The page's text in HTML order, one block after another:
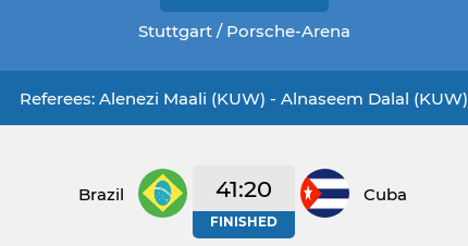
Stuttgart / Porsche-Arena
Referees: Alenezi Maali (KUW) - Alnaseem Dalal (KUW)
Brazil 41:20
FINISHED
Cuba